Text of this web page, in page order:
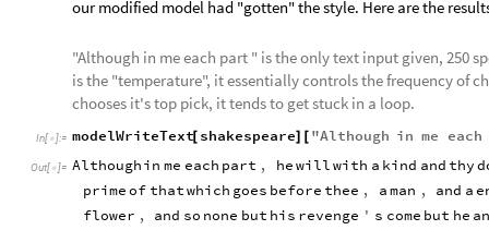
our modified model had "gotten" the style. Here are the
"Although in me each part " is the only text input given, 250
is the "temperature", it essentially controls the frequency of
chooses it's top pick, it tends to get stuck in a loop.
In[ ]:= modelWriteText[ shakespeare] "Although in me each
Out[ ]= Althoughin me each part , hewillwith a kind andthy
primeofthatwhich goes beforethee , aman , and a
flower , and so none but his revenge ' s come but he